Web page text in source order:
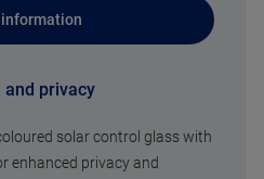
information
and privacy
solar control glass with
enhanced privacy and